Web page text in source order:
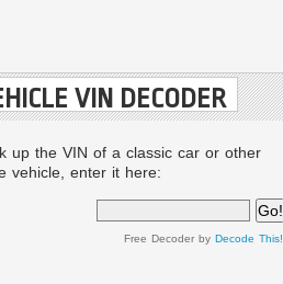
VIN DECODER
up the VIN of a classic car or other
vehicle, enter it here:
Free Decoder by Decode This!